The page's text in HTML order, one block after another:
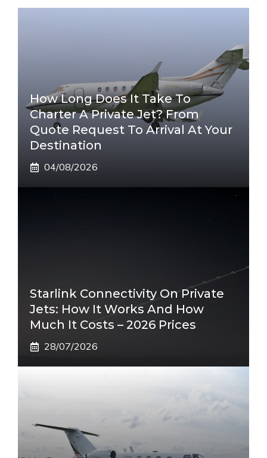
How Long Does It Take To
Charter A Private Jet? From
Quote Request To Arrival At Your
Destination
04/08/2026
Starlink Connectivity On Private
Jets: How It Works And How
Much It Costs – 2026 Prices
28/07/2026